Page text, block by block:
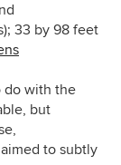
33 by 98 feet
do with the
but
to subtly